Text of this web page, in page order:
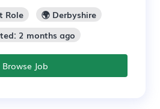
Role
🌍 Derbyshire
2 months ago
Browse Job